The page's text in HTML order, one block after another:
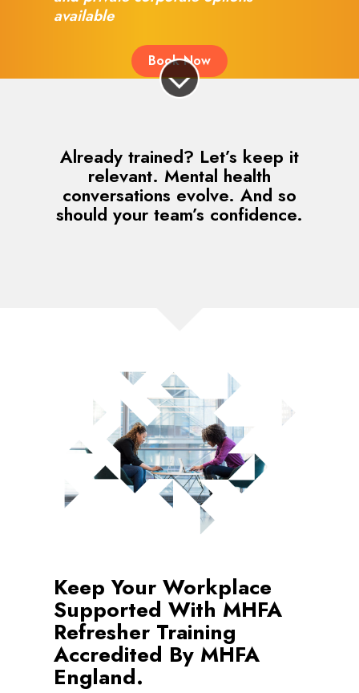
available
Book Now
Already trained? Let’s keep it
relevant. Mental health
conversations evolve. And so
should your team’s confidence.
Keep Your Workplace
Supported With MHFA
Refresher Training
Accredited By MHFA
England.